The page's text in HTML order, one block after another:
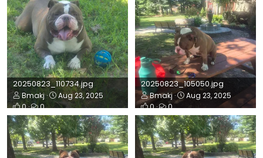
20250823_110734.jpg
Bmakj
Aug 23, 2025
0
0
20250823_105050.jpg
Bmakj
Aug 23, 2025
0
0